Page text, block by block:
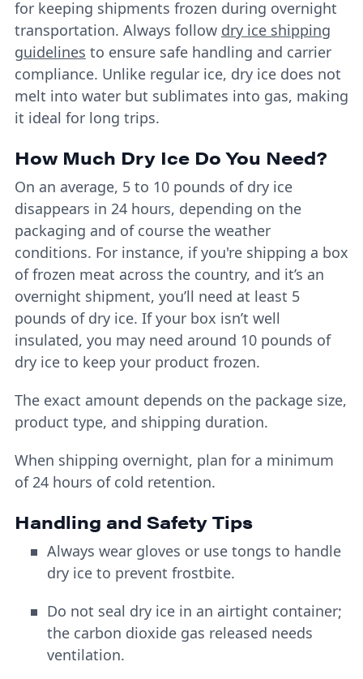
for keeping shipments frozen during overnight
transportation. Always follow dry ice shipping
guidelines to ensure safe handling and carrier
compliance. Unlike regular ice, dry ice does not
melt into water but sublimates into gas, making
it ideal for long trips.
How Much Dry Ice Do You Need?
On an average, 5 to 10 pounds of dry ice
disappears in 24 hours, depending on the
packaging and of course the weather
conditions. For instance, if you're shipping a box
of frozen meat across the country, and it’s an
overnight shipment, you’ll need at least 5
pounds of dry ice. If your box isn’t well
insulated, you may need around 10 pounds of
dry ice to keep your product frozen.
The exact amount depends on the package size,
product type, and shipping duration.
When shipping overnight, plan for a minimum
of 24 hours of cold retention.
Handling and Safety Tips
Always wear gloves or use tongs to handle
dry ice to prevent frostbite.
Do not seal dry ice in an airtight container;
the carbon dioxide gas released needs
ventilation.